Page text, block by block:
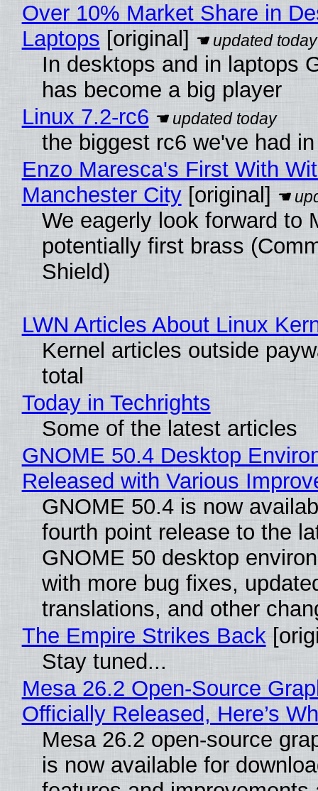
Over 10% Market Share in
Laptops [original]
In desktops and in laptops
has become a big player
Linux 7.2-rc6
the biggest rc6 we've had
Enzo Maresca's First With
Manchester City[original]
We eagerly look forward to
potentially first brass
Shield)
LWN Articles About Linux
Kernel articles outside
total
Today in Techrights
Some of the latest articles
GNOME 50.4 Desktop
Released with Various
GNOME 50.4 is now
fourth point release to the
GNOME 50 desktop
with more bug fixes,
translations, and other
The Empire Strikes Back
Stay tuned...
Mesa 26.2 Open-Source
Officially Released, Here’s
Mesa 26.2 open-source
is now available for